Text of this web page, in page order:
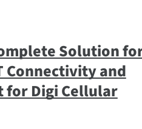
Solution
Connectivity and
for Digi Cellular